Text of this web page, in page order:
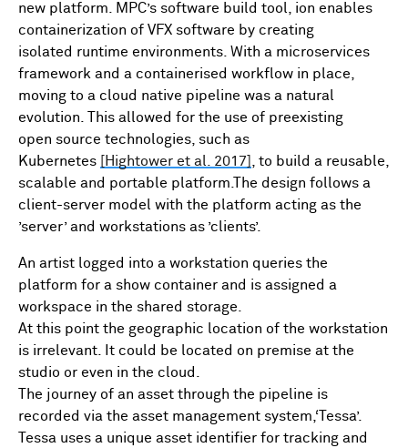
new platform. MPC’s software build tool, ion enables
containerization of VFX software by creating
isolated runtime environments. With a microservices
framework and a containerised workflow in place,
moving to a cloud native pipeline was a natural
evolution. This allowed for the use of preexisting
open source technologies, such as
Kubernetes
[Hightower et al. 2017]
, to build a reusable,
scalable and portable platform.The design follows a
client-server model with the platform acting as the
’server’ and workstations as ’clients’.
An artist logged into a workstation queries the
platform for a show container and is assigned a
workspace in the shared storage.
At this point the geographic location of the workstation
is irrelevant. It could be located on premise at the
studio or even in the cloud.
The journey of an asset through the pipeline is
recorded via the asset management system,‘Tessa’.
Tessa uses a unique asset identifier for tracking and